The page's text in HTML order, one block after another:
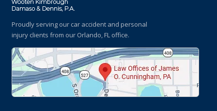
Proudly serving our car accident and personal
injury clients from our Orlando, FL office.